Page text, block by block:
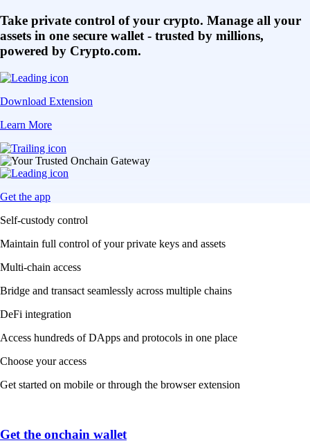
Take private control of your crypto. Manage all your
assets in one secure wallet - trusted by millions,
powered by Crypto.com.
Download Extension
Learn More
Get the app
Self-custody control
Maintain full control of your private keys and assets
Multi-chain access
Bridge and transact seamlessly across multiple chains
DeFi integration
Access hundreds of DApps and protocols in one place
Choose your access
Get started on mobile or through the browser extension
Get the onchain wallet